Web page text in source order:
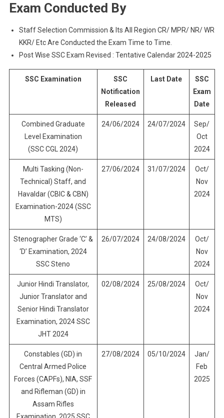
Exam Conducted By
Staff Selection Commission & Its All Region CR/ MPR/ NR/ WR
KKR/ Etc Are Conducted the Exam Time to Time.
Post Wise SSC Exam Revised : Tentative Calendar 2024-2025
SSC Examination
SSC
Notification
Released
Last Date
SSC
Exam
Date
Combined Graduate
Level Examination
(SSC CGL 2024)
24/06/2024 24/07/2024
Sep/
Oct
2024
Multi Tasking (Non-
Technical) Staff, and
Havaldar (CBIC & CBN)
Examination-2024 (SSC
MTS)
27/06/2024 31/07/2024
Oct/
Nov
2024
Stenographer Grade ‘C’ &
‘D’ Examination, 2024
SSC Steno
26/07/2024 24/08/2024
Oct/
Nov
2024
Junior Hindi Translator,
Junior Translator and
Senior Hindi Translator
Examination, 2024 SSC
JHT 2024
02/08/2024 25/08/2024
Oct/
Nov
2024
Constables (GD) in
Central Armed Police
Forces (CAPFs), NIA, SSF
and Rifleman (GD) in
Assam Rifles
27/08/2024 05/10/2024
Jan/
Feb
2025